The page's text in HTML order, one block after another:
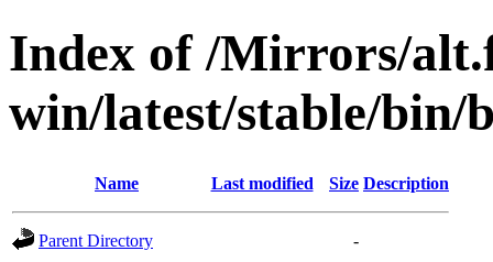
Index of /Mirrors/
win/latest/stable/bin/
Name Last modified Size Description
Parent Directory
-